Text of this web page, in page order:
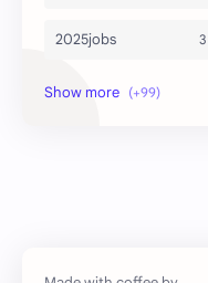
2025jobs
2026 jobs